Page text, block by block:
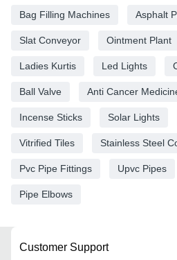
Bag Filling Machines Asphalt
Slat Conveyor Ointment Plant
Ladies Kurtis Led Lights
Ball Valve Anti Cancer
Incense Sticks Solar Lights
Vitrified Tiles Stainless Steel
Pvc Pipe Fittings Upvc Pipes
Pipe Elbows
Customer Support